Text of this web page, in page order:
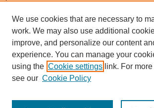
SEARCH
Enter search terms:
We use cookies that are necessary to
work. We may also use additional
improve, and personalize our content
experience. You can manage your
using the Cookie settings link. For
see our Cookie Policy